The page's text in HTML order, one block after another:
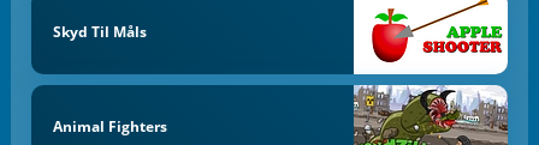
Skyd Til Måls
Animal Fighters